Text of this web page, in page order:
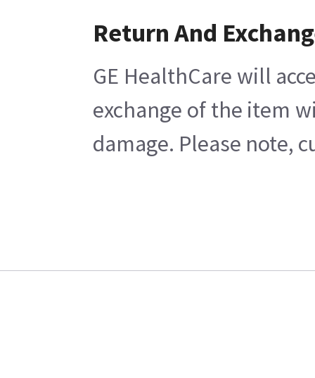
Return And
GE HealthCare will
exchange of the item
damage. Please note,